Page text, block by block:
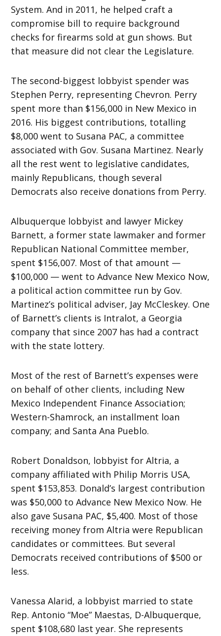
System. And in 2011, he helped craft a
compromise bill to require background
checks for firearms sold at gun shows. But
that measure did not clear the Legislature.
The second-biggest lobbyist spender was
Stephen Perry, representing Chevron. Perry
spent more than $156,000 in New Mexico in
2016. His biggest contributions, totalling
$8,000 went to Susana PAC, a committee
associated with Gov. Susana Martinez. Nearly
all the rest went to legislative candidates,
mainly Republicans, though several
Democrats also receive donations from Perry.
Albuquerque lobbyist and lawyer Mickey
Barnett, a former state lawmaker and former
Republican National Committee member,
spent $156,007. Most of that amount —
$100,000 — went to Advance New Mexico Now,
a political action committee run by Gov.
Martinez’s political adviser, Jay McCleskey. One
of Barnett’s clients is Intralot, a Georgia
company that since 2007 has had a contract
with the state lottery.
Most of the rest of Barnett’s expenses were
on behalf of other clients, including New
Mexico Independent Finance Association;
Western-Shamrock, an installment loan
company; and Santa Ana Pueblo.
Robert Donaldson, lobbyist for Altria, a
company affiliated with Philip Morris USA,
spent $153,853. Donald’s largest contribution
was $50,000 to Advance New Mexico Now. He
also gave Susana PAC, $5,400. Most of those
receiving money from Altria were Republican
candidates or committees. But several
Democrats received contributions of $500 or
less.
Vanessa Alarid, a lobbyist married to state
Rep. Antonio “Moe” Maestas, D-Albuquerque,
spent $108,680 last year. She represents